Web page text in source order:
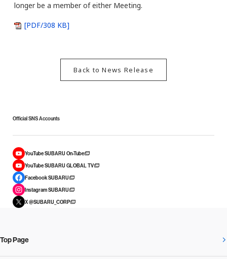
longer be a member of either Meeting.
[PDF/308 KB]
Back to News Release
Official SNS Accounts
YouTube SUBARU On-Tube
YouTube SUBARU GLOBAL TV
Facebook SUBARU
Instagram SUBARU
X @SUBARU_CORP
Top Page